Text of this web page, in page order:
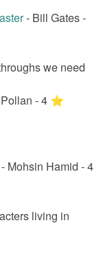
- Bill Gates-
we need
-4 ⭐️
- Mohsin Hamid -4
living in